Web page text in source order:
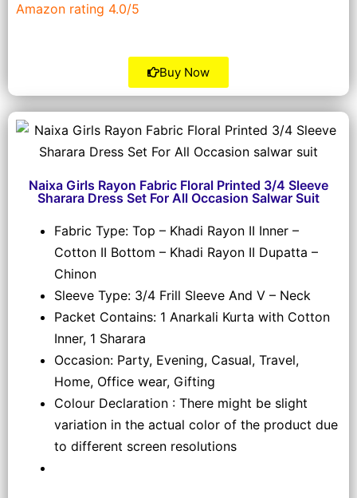
Amazon rating 4.0/5
Buy Now
Naixa Girls Rayon Fabric Floral Printed 3/4 Sleeve
Sharara Dress Set For All Occasion Salwar Suit
Fabric Type: Top – Khadi Rayon II Inner –
Cotton II Bottom – Khadi Rayon II Dupatta –
Chinon
Sleeve Type: 3/4 Frill Sleeve And V – Neck
Packet Contains: 1 Anarkali Kurta with Cotton
Inner, 1 Sharara
Occasion: Party, Evening, Casual, Travel,
Home, Office wear, Gifting
Colour Declaration : There might be slight
variation in the actual color of the product due
to different screen resolutions